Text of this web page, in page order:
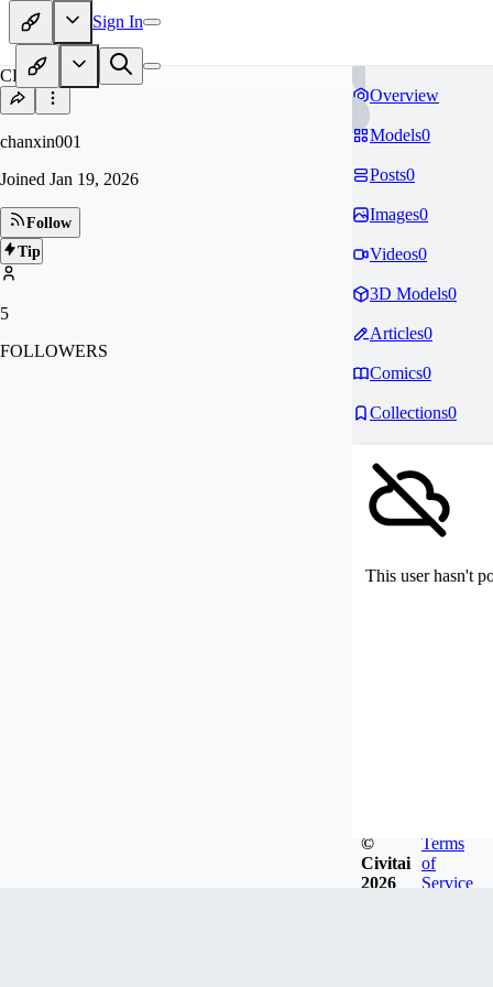
Sign In
CH
chanxin001
Joined Jan 19, 2026
Follow
Tip
5
FOLLOWERS
Overview
Models0
Posts0
Images0
Videos0
3D Models0
Articles0
Comics0
Collections0
This user hasn't
©
Civitai
2026
Terms
of
Service